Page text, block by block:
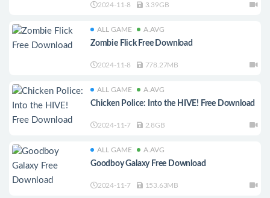
2024-11-8 3.39GB
ALL GAME A.AVG
Zombie Flick Free Download
2024-11-8 778.27MB
ALL GAME A.AVG
Chicken Police: Into the HIVE! Free Download
2024-11-7 2.8GB
ALL GAME A.AVG
Goodboy Galaxy Free Download
2024-11-7 153.63MB